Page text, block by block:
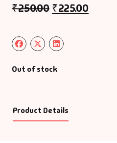
₹250.00 ₹225.00
Out of stock
Product Details